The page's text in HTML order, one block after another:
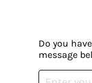
Do you
message